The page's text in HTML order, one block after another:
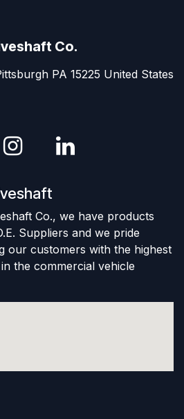
Co.
PA 15225 United States
Co., we have products
Suppliers and we pride
our customers with the highest
the commercial vehicle